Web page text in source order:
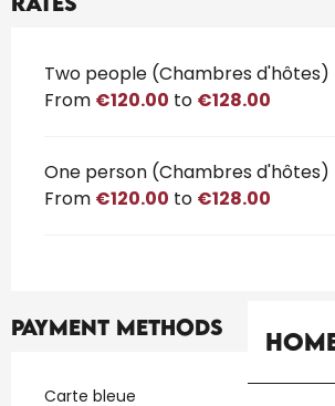
Rates 2026
Two people (Chambres d'hôtes)
From €120.00 to €128.00
One person (Chambres d'hôtes)
From €120.00 to €128.00
Payment methods
Carte bleue